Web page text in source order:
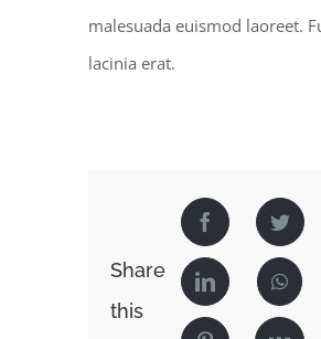
malesuada euismod laoreet.
lacinia erat.
Share
this